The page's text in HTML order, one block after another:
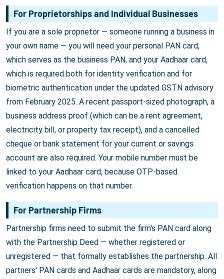
For Proprietorships and Individual Businesses
If you are a sole proprietor — someone running a business in
your own name — you will need your personal PAN card,
which serves as the business PAN, and your Aadhaar card,
which is required both for identity verification and for
biometric authentication under the updated GSTN advisory
from February 2025. A recent passport-sized photograph, a
business address proof (which can be a rent agreement,
electricity bill, or property tax receipt), and a cancelled
cheque or bank statement for your current or savings
account are also required. Your mobile number must be
linked to your Aadhaar card, because OTP-based
verification happens on that number.
For Partnership Firms
Partnership firms need to submit the firm's PAN card along
with the Partnership Deed — whether registered or
unregistered — that formally establishes the partnership. All
partners' PAN cards and Aadhaar cards are mandatory, along